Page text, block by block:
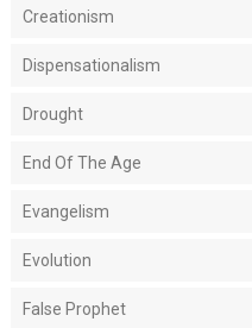
Creationism
Dispensationalism
Drought
End Of The Age
Evangelism
Evolution
False Prophet